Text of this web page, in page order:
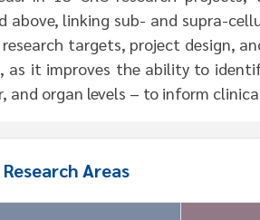
linking sub- and supra-
targets, project design,
as it improves the ability to
and organ levels – to inform
Research Areas